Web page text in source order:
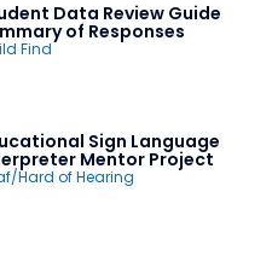
Data Review Guide
of Responses
Find
Sign Language
Mentor Project
Hard of Hearing